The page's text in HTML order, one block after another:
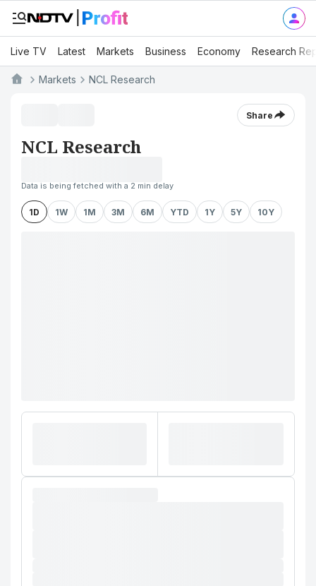
Live TV Latest Markets Business Economy Research
Markets NCL Research
Share
NCL Research
Data is being fetched with a 2 min delay
1D 1W 1M 3M 6M YTD 1Y 5Y 10Y